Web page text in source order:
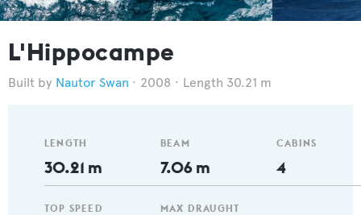
L'Hippocampe
Nautor Swan 2008 Length 30.21 m
LENGTH
30.21 m
TOP SPEED
BEAM
7.06 m
MAX DRAUGHT
CABINS
4